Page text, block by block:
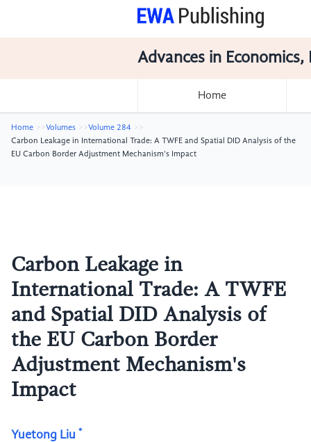
Advances in
Home
Home Volumes
Volume 284
Carbon Leakage in International Trade: A TWFE and Spatial DID Analysis of the
EU Carbon Border Adjustment Mechanism's Impact
Carbon Leakage in
International Trade: A TWFE
and Spatial DID Analysis of
the EU Carbon Border
Adjustment Mechanism's
Impact
Yuetong Liu *